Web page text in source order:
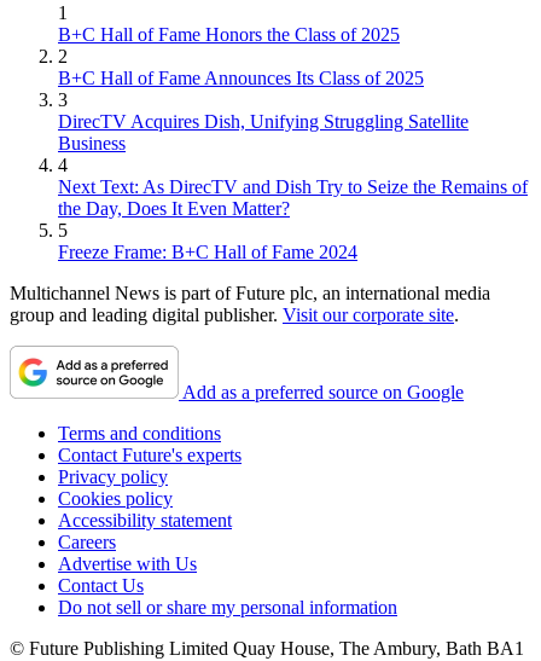
1
B+C Hall of Fame Honors the Class of 2025
2
B+C Hall of Fame Announces Its Class of 2025
3
DirecTV Acquires Dish, Unifying Struggling Satellite
Business
4
Next Text: As DirecTV and Dish Try to Seize the Remains of
the Day, Does It Even Matter?
5
Freeze Frame: B+C Hall of Fame 2024
Multichannel News is part of Future plc, an international media
group and leading digital publisher. Visit our corporate site.
Add as a preferred source on Google
Terms and conditions
Contact Future's experts
Privacy policy
Cookies policy
Accessibility statement
Careers
Advertise with Us
Contact Us
Do not sell or share my personal information
© Future Publishing Limited Quay House, The Ambury, Bath BA1